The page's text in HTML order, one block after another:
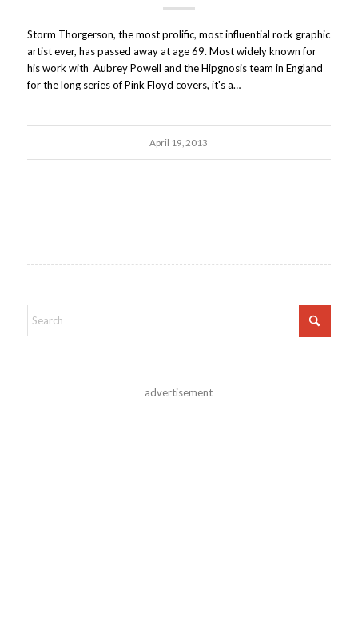
Storm Thorgerson, the most prolific, most influential rock graphic
artist ever, has passed away at age 69. Most widely known for
his work with Aubrey Powell and the Hipgnosis team in England
for the long series of Pink Floyd covers, it's a…
April 19, 2013
advertisement